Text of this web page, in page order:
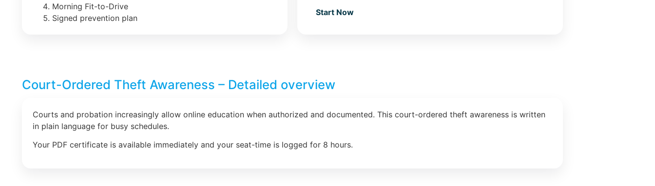
Morning Fit-to-Drive
Signed prevention plan
Start Now
Court-Ordered Theft Awareness – Detailed overview
Courts and probation increasingly allow online education when authorized and documented. This court-ordered theft awareness is written
in plain language for busy schedules.
Your PDF certificate is available immediately and your seat-time is logged for 8 hours.